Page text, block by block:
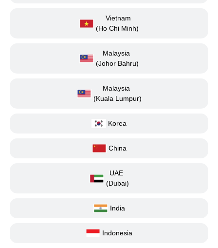
Vietnam
(Ho Chi Minh)
Malaysia
(Johor Bahru)
Malaysia
(Kuala Lumpur)
Korea
China
UAE
(Dubai)
India
Indonesia